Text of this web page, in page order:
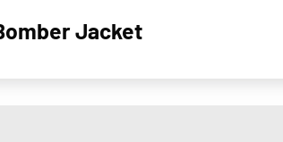
Jacket